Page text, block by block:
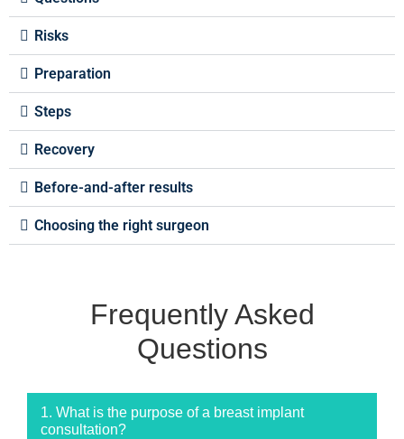
Risks
Preparation
Steps
Recovery
Before-and-after results
Choosing the right surgeon
Frequently Asked
Questions
1. What is the purpose of a breast implant
consultation?